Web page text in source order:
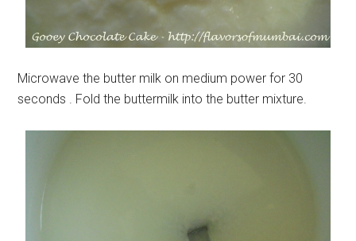
Microwave the butter milk on medium power for 30
seconds . Fold the buttermilk into the butter mixture.